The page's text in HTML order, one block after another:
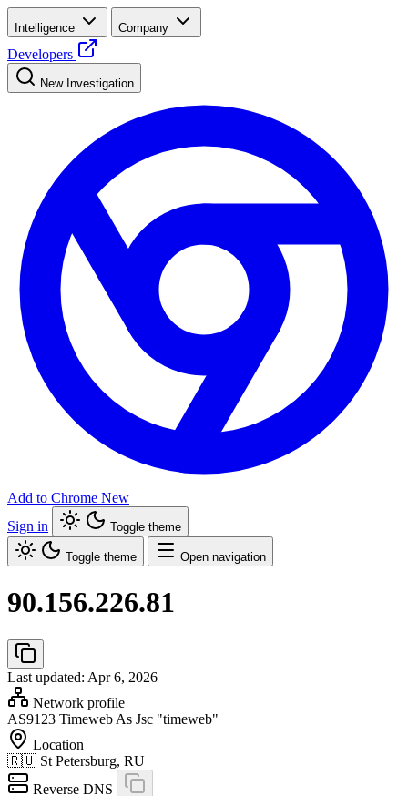
Intelligence Company
Developers
New Investigation
Add to Chrome New
Sign in
Toggle theme
Toggle theme Open navigation
90.156.226.81
Last updated: Apr 6, 2026
Network profile
AS9123 Timeweb As Jsc "timeweb"
Location
🇷🇺 St Petersburg, RU
Reverse DNS